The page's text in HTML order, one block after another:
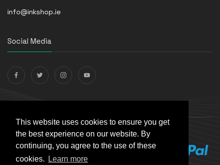
This website uses cookies to ensure you get
the best experience on our website. By
continuing, you agree to the use of these
cookies.
Learn more
info@inkshop.ie
Social Media